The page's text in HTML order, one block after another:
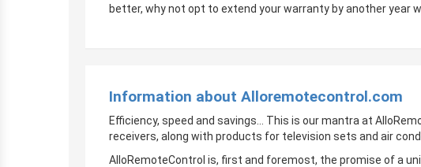
better, why not opt to extend your warranty by another year
Information about Alloremotecontrol.com
Efficiency, speed and savings… This is our mantra at
receivers, along with products for television sets and air
AlloRemoteControl is, first and foremost, the promise of a